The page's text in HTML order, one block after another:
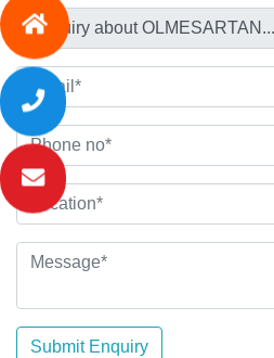
Submit Enquiry